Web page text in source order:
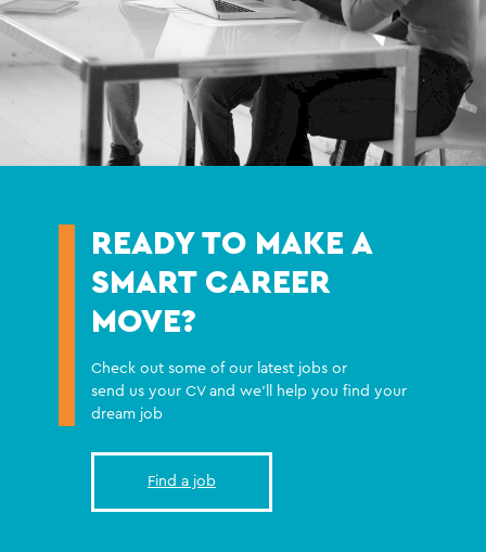
READY TO MAKE A
SMART CAREER
MOVE?
Check out some of our latest jobs or
send us your CV and we'll help you find your
dream job
Find a job